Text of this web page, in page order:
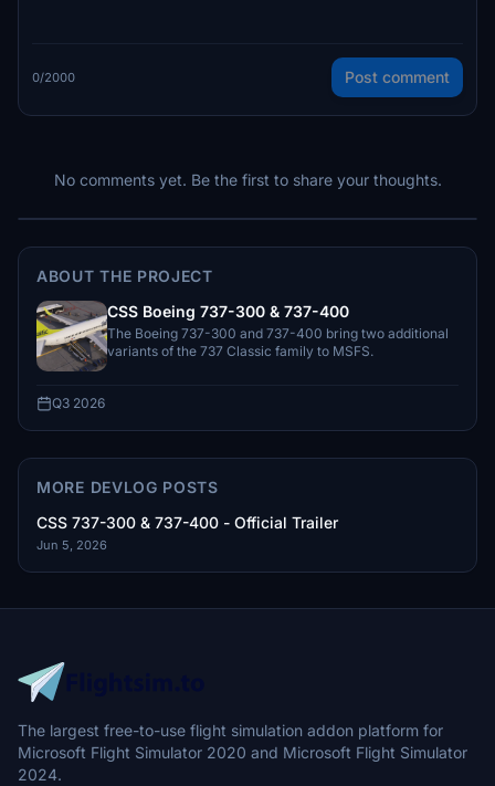
0/2000 Post comment
No comments yet. Be the first to share your thoughts.
ABOUT THE PROJECT
CSS Boeing 737-300 & 737-400
The Boeing 737-300 and 737-400 bring two additional
variants of the 737 Classic family to MSFS.
Q3 2026
MORE DEVLOG POSTS
CSS 737-300 & 737-400 - Official Trailer
Jun 5, 2026
The largest free-to-use flight simulation addon platform for
Microsoft Flight Simulator 2020 and Microsoft Flight Simulator
2024.